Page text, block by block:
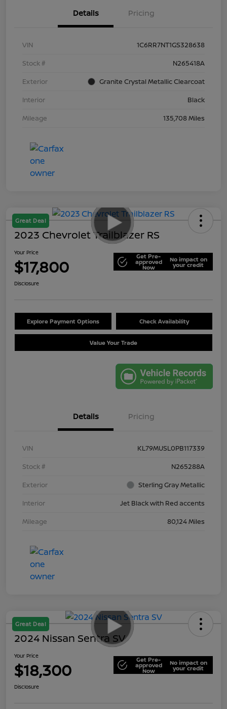
Details Pricing
VIN
1C6RR7NT1GS328638
Stock #
N265418A
Exterior
Granite Crystal Metallic Clearcoat
Interior
Black
Mileage
135,708 Miles
Great Deal
2023 Chevrolet Trailblazer RS
Your Price
$17,800 Get Pre-
approved
Now
No impact on
your credit
Disclosure
Explore Payment Options Check Availability
Value Your Trade
Details Pricing
VIN
KL79MUSL0PB117339
Stock #
N265288A
Exterior
Sterling Gray Metallic
Interior
Jet Black with Red accents
Mileage
80,124 Miles
Great Deal
2024 Nissan Sentra SV
Your Price
$18,300 Get Pre-
approved
Now
No impact on
your credit
Disclosure